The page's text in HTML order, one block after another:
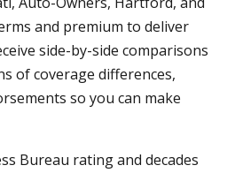
and premium to deliver
side-by-side comparisons
of coverage differences,
so you can make
Bureau rating and decades